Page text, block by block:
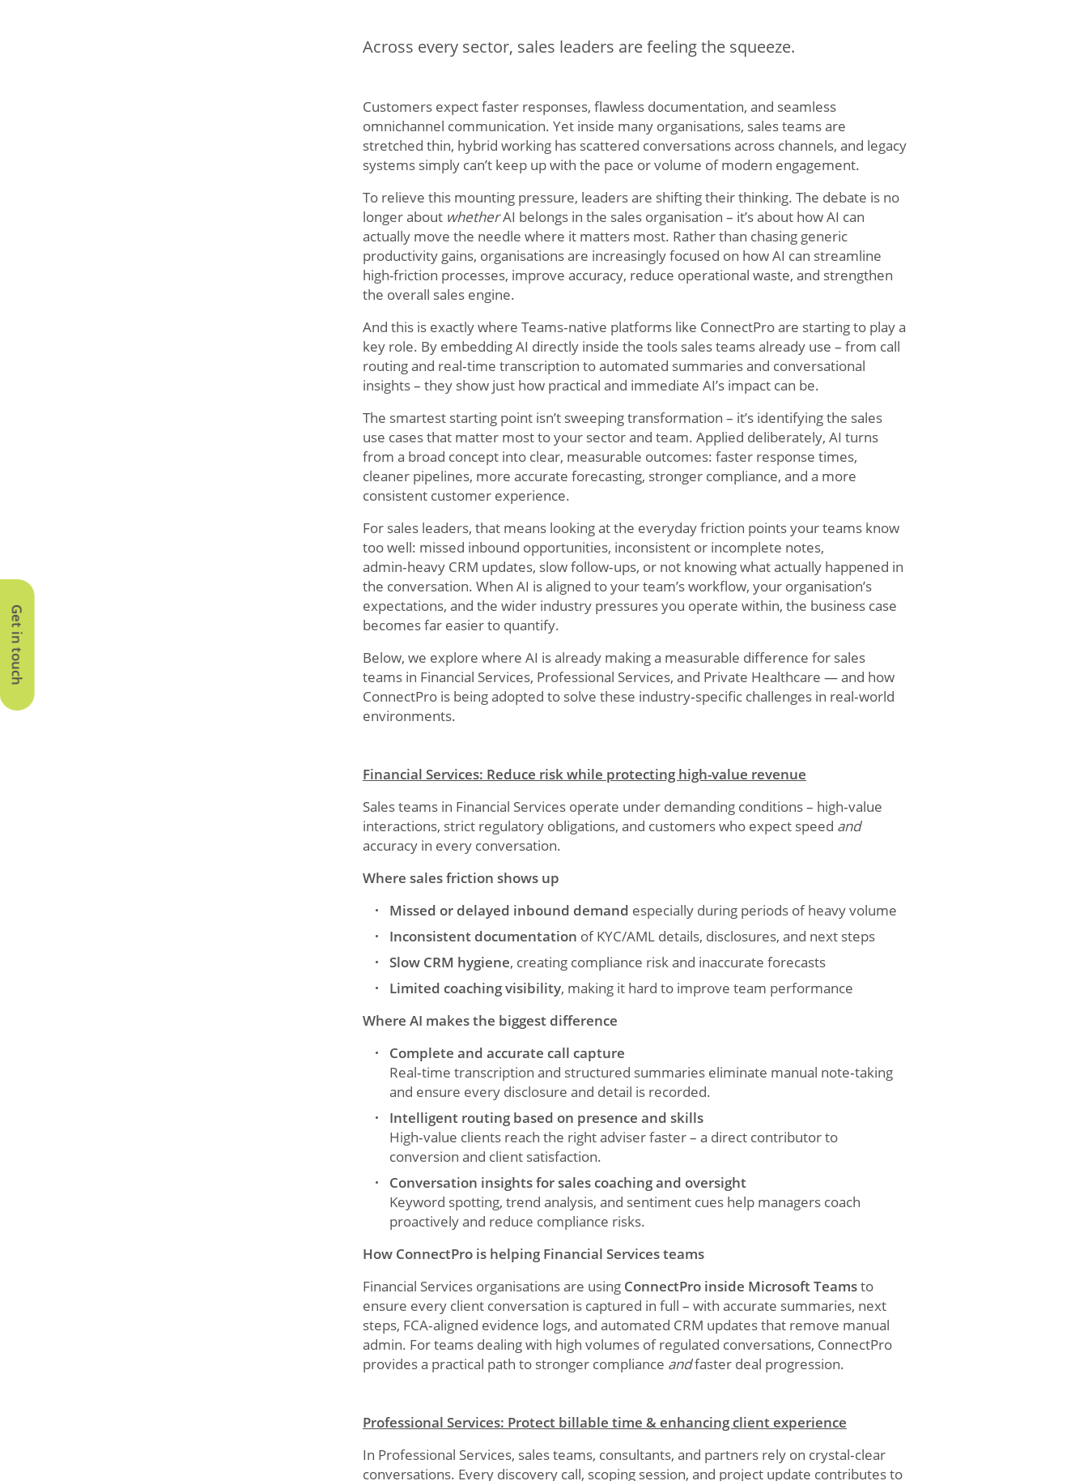
Get in touch
Across every sector, sales leaders are feeling the squeeze.
Customers expect faster responses, flawless documentation, and seamless
omnichannel communication. Yet inside many organisations, sales teams are
stretched thin, hybrid working has scattered conversations across channels, and legacy
systems simply can’t keep up with the pace or volume of modern engagement.
To relieve this mounting pressure, leaders are shifting their thinking. The debate is no
longer about whetherAI belongs in the sales organisation – it’s about how AI can
actually move the needle where it matters most. Rather than chasing generic
productivity gains, organisations are increasingly focused on how AI can streamline
high-friction processes, improve accuracy, reduce operational waste, and strengthen
the overall sales engine.
And this is exactly where Teams‑native platforms like ConnectPro are starting to play a
key role. By embedding AI directly inside the tools sales teams already use – from call
routing and real‑time transcription to automated summaries and conversational
insights – they show just how practical and immediate AI’s impact can be.
The smartest starting point isn’t sweeping transformation – it’s identifying the sales
use cases that matter most to your sector and team. Applied deliberately, AI turns
from a broad concept into clear, measurable outcomes: faster response times,
cleaner pipelines, more accurate forecasting, stronger compliance, and a more
consistent customer experience.
For sales leaders, that means looking at the everyday friction points your teams know
too well: missed inbound opportunities, inconsistent or incomplete notes,
admin‑heavy CRM updates, slow follow‑ups, or not knowing what actually happened in
the conversation. When AI is aligned to your team’s workflow, your organisation’s
expectations, and the wider industry pressures you operate within, the business case
becomes far easier to quantify.
Below, we explore where AI is already making a measurable difference for sales
teams in Financial Services, Professional Services, and Private Healthcare — and how
ConnectPro is being adopted to solve these industry‑specific challenges in real‑world
environments.
Financial Services: Reduce risk while protecting high-value revenue
Sales teams in Financial Services operate under demanding conditions – high‑value
interactions, strict regulatory obligations, and customers who expect speed and
accuracy in every conversation.
Where sales friction shows up
Missed or delayed inbound demand especially during periods of heavy volume
Inconsistent documentation of KYC/AML details, disclosures, and next steps
Slow CRM hygiene, creating compliance risk and inaccurate forecasts
Limited coaching visibility, making it hard to improve team performance
Where AI makes the biggest difference
Complete and accurate call capture
Real‑time transcription and structured summaries eliminate manual note‑taking
and ensure every disclosure and detail is recorded.
Intelligent routing based on presence and skills
High‑value clients reach the right adviser faster – a direct contributor to
conversion and client satisfaction.
Conversation insights for sales coaching and oversight
Keyword spotting, trend analysis, and sentiment cues help managers coach
proactively and reduce compliance risks.
How ConnectPro is helping Financial Services teams
Financial Services organisations are using ConnectPro inside Microsoft Teamsto
ensure every client conversation is captured in full – with accurate summaries, next
steps, FCA‑aligned evidence logs, and automated CRM updates that remove manual
admin. For teams dealing with high volumes of regulated conversations, ConnectPro
provides a practical path to stronger compliance andfaster deal progression.
Professional Services: Protect billable time & enhancing client experience
In Professional Services, sales teams, consultants, and partners rely on crystal‑clear
conversations. Every discovery call, scoping session, and project update contributes to